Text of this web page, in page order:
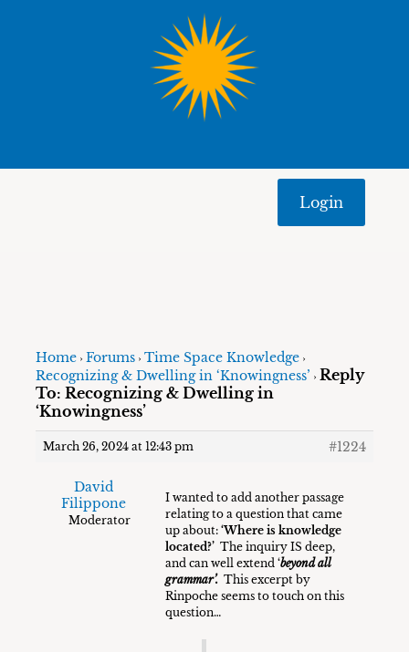
Login
Home › Forums › Time Space Knowledge ›
Recognizing & Dwelling in ‘Knowingness’ › Reply
To: Recognizing & Dwelling in
‘Knowingness’
March 26, 2024 at 12:43 pm #1224
David
Filippone
Moderator
I wanted to add another passage
relating to a question that came
up about:‘Where is knowledge
located?’ The inquiry IS deep,
and can well extend ‘beyond all
grammar’. This excerpt by
Rinpoche seems to touch on this
question…